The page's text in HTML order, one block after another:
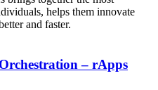
helps them innovate
and faster.
– rApps